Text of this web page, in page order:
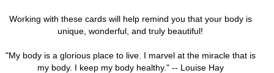
Working with these cards will help remind you that your body is
unique, wonderful, and truly beautiful!
"My body is a glorious place to live. I marvel at the miracle that is
my body. I keep my body healthy." -- Louise Hay